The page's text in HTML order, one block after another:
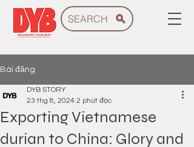
SEARCH
Bài đăng
Exporting Vietnamese
durian to China: Glory and
DYB STORY
23 thg 8, 2024 2 phút đọc